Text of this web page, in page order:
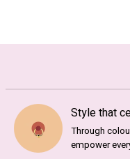
Style that
Through
empower